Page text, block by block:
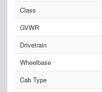
Class
GVWR
Drivetrain
Wheelbase
Cab Type